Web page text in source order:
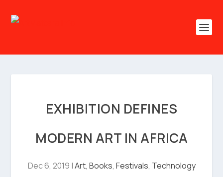
EXHIBITION DEFINES
MODERN ART IN AFRICA
Dec 6, 2019 |Art, Books, Festivals, Technology